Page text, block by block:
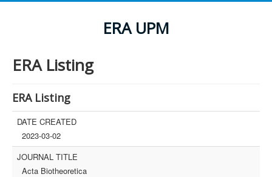
ERA UPM
ERA Listing
ERA Listing
DATE CREATED
2023-03-02
JOURNAL TITLE
Acta Biotheoretica